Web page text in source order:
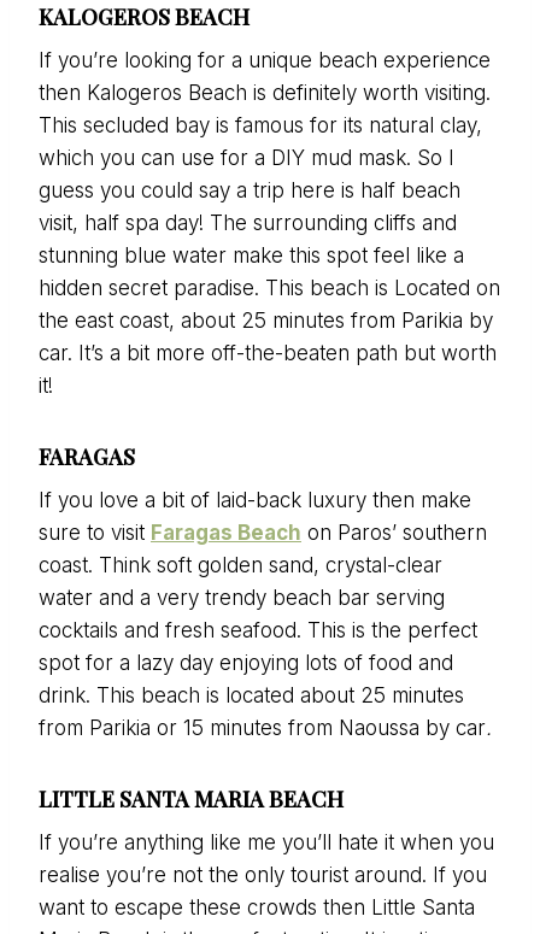
KALOGEROS BEACH
If you’re looking for a unique beach experience
then Kalogeros Beach is definitely worth visiting.
This secluded bay is famous for its natural clay,
which you can use for a DIY mud mask. So I
guess you could say a trip here is half beach
visit, half spa day! The surrounding cliffs and
stunning blue water make this spot feel like a
hidden secret paradise. This beach is Located on
the east coast, about 25 minutes from Parikia by
car. It’s a bit more off-the-beaten path but worth
it!
FARAGAS
If you love a bit of laid-back luxury then make
sure to visit Faragas Beach on Paros’ southern
coast. Think soft golden sand, crystal-clear
water and a very trendy beach bar serving
cocktails and fresh seafood. This is the perfect
spot for a lazy day enjoying lots of food and
drink. This beach is located about 25 minutes
from Parikia or 15 minutes from Naoussa by car.
LITTLE SANTA MARIA BEACH
If you’re anything like me you’ll hate it when you
realise you’re not the only tourist around. If you
want to escape these crowds then Little Santa